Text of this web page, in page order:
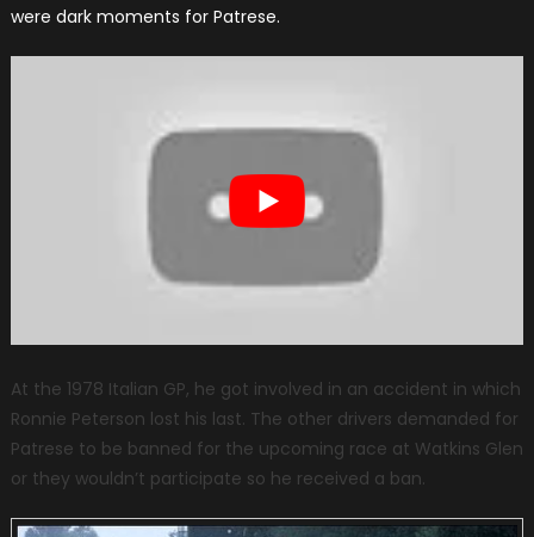
were dark moments for Patrese.
At the 1978 Italian GP, he got involved in an accident in which
Ronnie Peterson lost his last. The other drivers demanded for
Patrese to be banned for the upcoming race at Watkins Glen
or they wouldn’t participate so he received a ban.